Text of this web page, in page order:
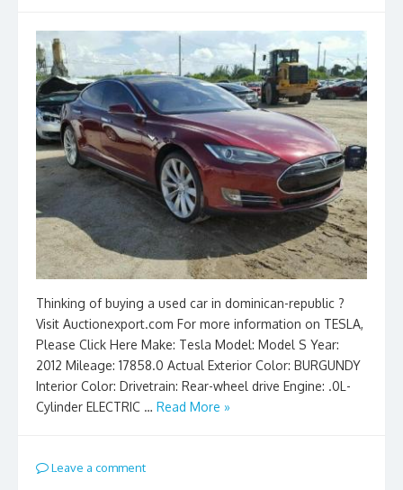
Thinking of buying a used car in dominican-republic ?
Visit Auctionexport.com For more information on TESLA,
Please Click Here Make: Tesla Model: Model S Year:
2012 Mileage: 17858.0 Actual Exterior Color: BURGUNDY
Interior Color: Drivetrain: Rear-wheel drive Engine: .0L-
Cylinder ELECTRIC … Read More »
Leave a comment